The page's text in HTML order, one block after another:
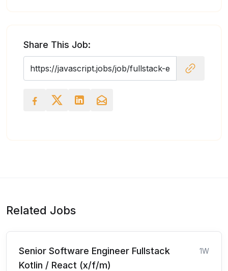
Share This Job:
Related Jobs
Senior Software Engineer Fullstack
Kotlin / React (x/f/m)
1W